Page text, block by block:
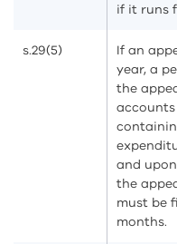
if it runs
s.29(5)
If an
year, a
the
and
the
must be
months.